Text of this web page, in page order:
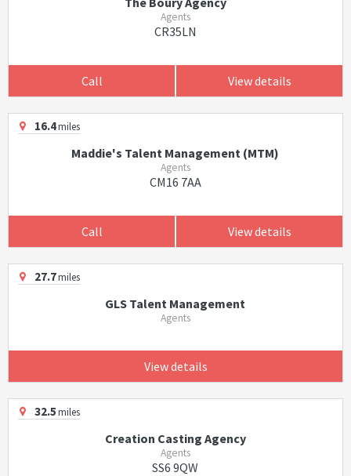
Agents
CR35LN
Call View details
16.4miles
Maddie's Talent Management (MTM)
Agents
CM16 7AA
Call View details
27.7miles
GLS Talent Management
Agents
View details
32.5miles
Creation Casting Agency
Agents
SS6 9QW